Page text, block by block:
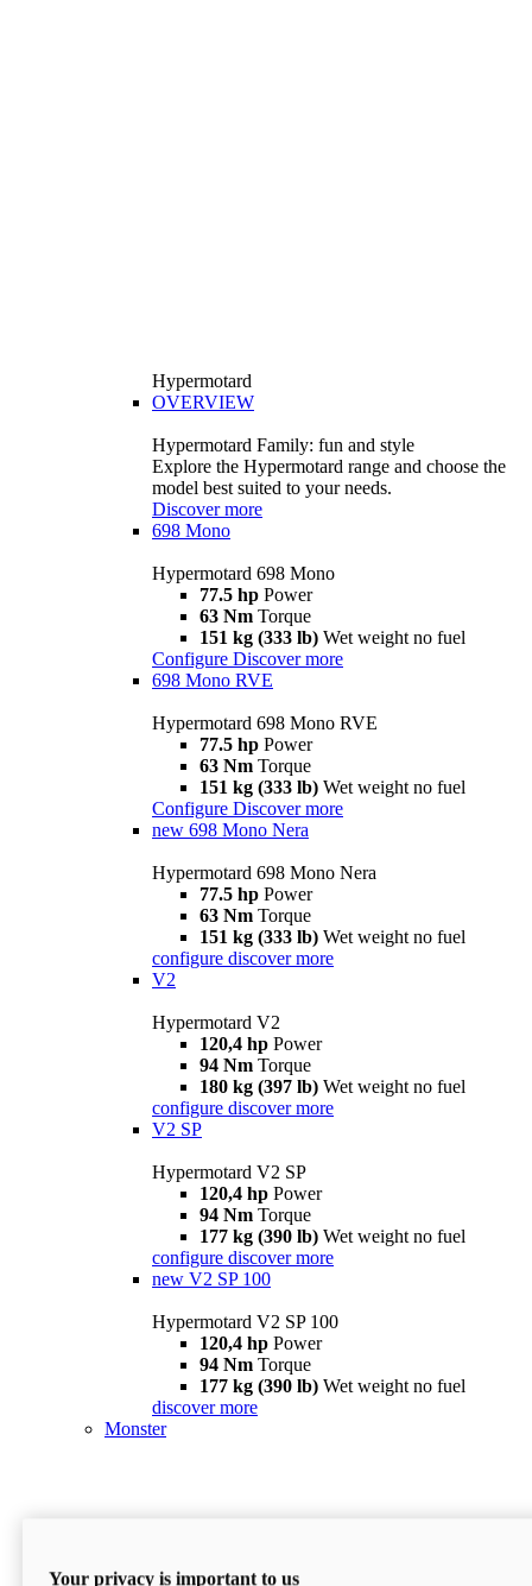
Hypermotard
OVERVIEW
Hypermotard Family: fun and style
Explore the Hypermotard range and choose the
model best suited to your needs.
Discover more
698 Mono
Hypermotard 698 Mono
77.5 hp Power
63 Nm Torque
151 kg (333 lb) Wet weight no fuel
Configure Discover more
698 Mono RVE
Hypermotard 698 Mono RVE
77.5 hp Power
63 Nm Torque
151 kg (333 lb) Wet weight no fuel
Configure Discover more
new 698 Mono Nera
Hypermotard 698 Mono Nera
77.5 hp Power
63 Nm Torque
151 kg (333 lb) Wet weight no fuel
configure discover more
V2
Hypermotard V2
120,4 hp Power
94 Nm Torque
180 kg (397 lb) Wet weight no fuel
configure discover more
V2 SP
Hypermotard V2 SP
120,4 hp Power
94 Nm Torque
177 kg (390 lb) Wet weight no fuel
configure discover more
new V2 SP 100
Hypermotard V2 SP 100
120,4 hp Power
94 Nm Torque
177 kg (390 lb) Wet weight no fuel
discover more
Monster
Your privacy is important to us